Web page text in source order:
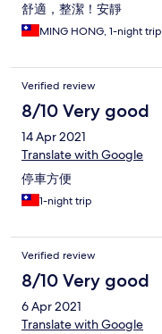
舒適，整潔！安靜
MING HONG, 1-night trip
Verified review
8/10 Very good
14 Apr 2021
Translate with Google
停車方便
1-night trip
Verified review
8/10 Very good
6 Apr 2021
Translate with Google